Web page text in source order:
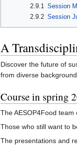
2.9.1
Session
2.9.2 Session
A
Discover the future of
from diverse
Course in spring
The AESOP4Food
Those who still want to
The presentations and